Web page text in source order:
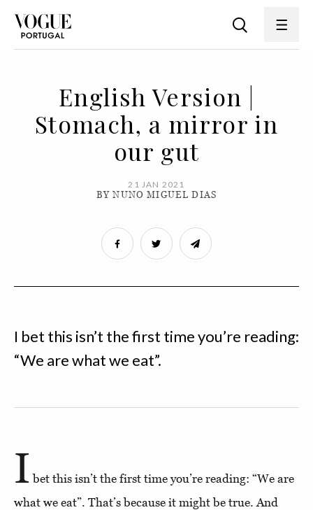
English Version |
Stomach, a mirror in
our gut
21 JAN 2021
BY NUNO MIGUEL DIAS
I bet this isn’t the first time you’re reading:
“We are what we eat”.
I bet this isn’t the first time you’re reading: “We are
what we eat”. That’s because it might be true. And